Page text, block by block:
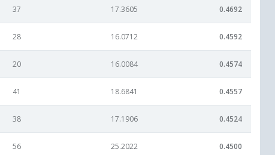
37 17.3605 0.4692
28 16.0712 0.4592
20 16.0084 0.4574
41 18.6841 0.4557
38 17.1906 0.4524
56 25.2022 0.4500